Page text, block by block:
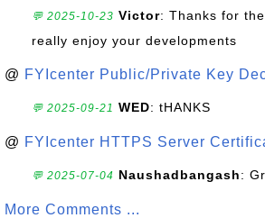
💬 2025-10-23 Victor: Thanks for
really enjoy your developments
@ FYIcenter Public/Private Key
💬 2025-09-21 WED: tHANKS
@ FYIcenter HTTPS Server
💬 2025-07-04 Naushadbangash:
More Comments ...